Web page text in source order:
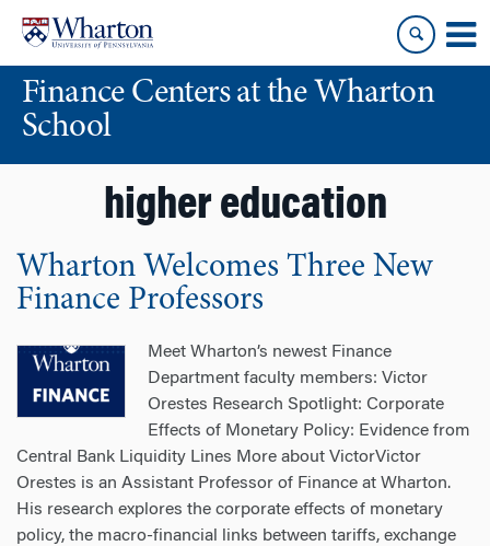
content
main
menuFinance Centers at the Wharton
School
higher education
Wharton Welcomes Three New
Finance Professors
Meet Wharton’s newest Finance
Department faculty members: Victor
Orestes Research Spotlight: Corporate
Effects of Monetary Policy: Evidence from
Central Bank Liquidity Lines More about VictorVictor
Orestes is an Assistant Professor of Finance at Wharton.
His research explores the corporate effects of monetary
policy, the macro-financial links between tariffs, exchange